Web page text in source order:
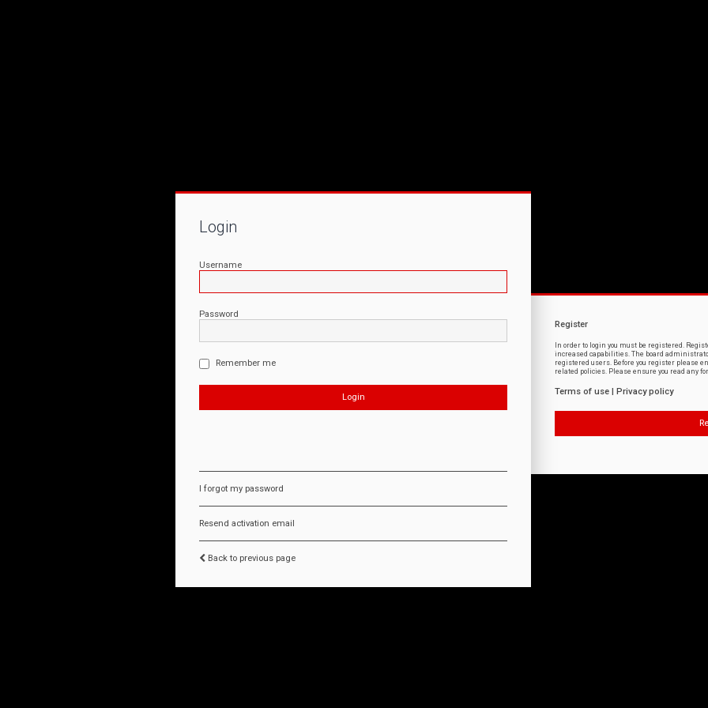
Login
Username
Password
Remember me
I forgot my password
Resend activation email
Back to previous page
Register
In order to login you must be registered.
increased capabilities. The board
registered users. Before you register please
related policies. Please ensure you read any
Terms of use Privacy policy